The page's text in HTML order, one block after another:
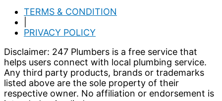
TERMS & CONDITION
PRIVACY POLICY
Disclaimer: 247 Plumbers is a free service that
helps users connect with local plumbing service.
Any third party products, brands or trademarks
listed above are the sole property of their
respective owner. No affiliation or endorsement is